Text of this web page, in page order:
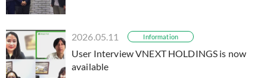
2026.05.11 Information
User Interview VNEXT HOLDINGS is now
available